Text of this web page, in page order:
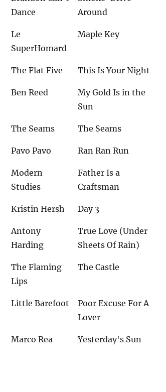
Dance
Around
Le
SuperHomard
Maple Key
The Flat Five This Is Your Night
Ben Reed
My Gold Is in the
Sun
The Seams The Seams
Pavo Pavo Ran Ran Run
Modern
Studies
Father Is a
Craftsman
Kristin Hersh Day 3
Antony
Harding
True Love (Under
Sheets Of Rain)
The Flaming
Lips
The Castle
Little Barefoot
Poor Excuse For A
Lover
Marco Rea Yesterday's Sun